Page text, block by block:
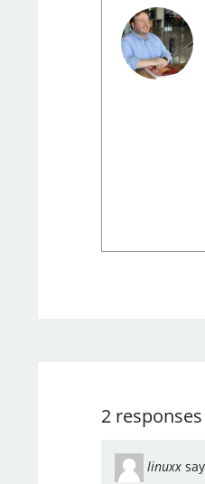
2
linuxx